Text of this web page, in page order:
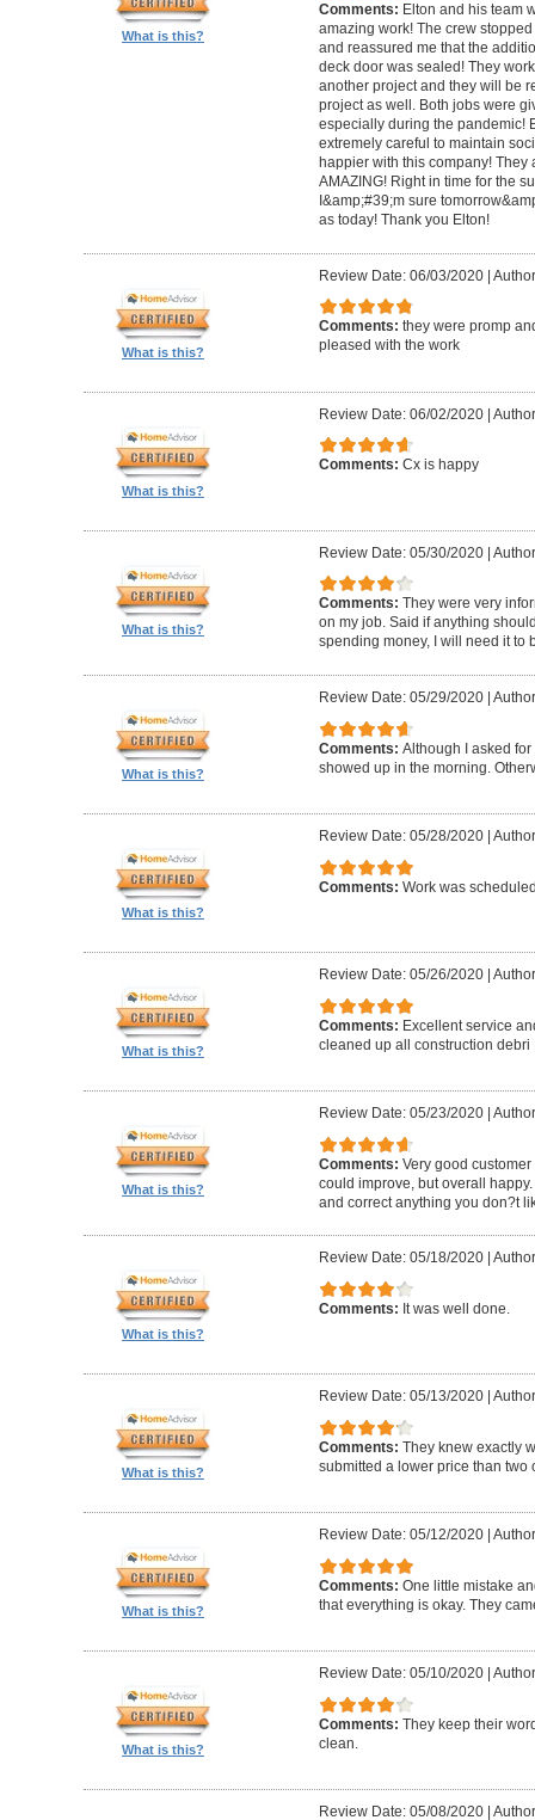
What is this?
Comments: Elton and his team
amazing work! The crew
and reassured me that the
deck door was sealed! They
another project and they will be
project as well. Both jobs were
especially during the pandemic!
extremely careful to maintain
happier with this company! They
AMAZING! Right in time for the
I&amp;#39;m sure
as today! Thank you Elton!
What is this?
Review Date: 06/03/2020|
Comments: they were promp
pleased with the work
What is this?
Review Date: 06/02/2020|
Comments: Cx is happy
What is this?
Review Date: 05/30/2020|
Comments: They were very
on my job. Said if anything
spending money, I will need it to
What is this?
Review Date: 05/29/2020|
Comments: Although I asked
showed up in the morning.
What is this?
Review Date: 05/28/2020|
Comments: Work was
What is this?
Review Date: 05/26/2020|
Comments: Excellent service
cleaned up all construction debri
What is this?
Review Date: 05/23/2020|
Comments: Very good
could improve, but overall
and correct anything you don?t
What is this?
Review Date: 05/18/2020|
Comments: It was well done.
What is this?
Review Date: 05/13/2020|
Comments: They knew exactly
submitted a lower price than two
What is this?
Review Date: 05/12/2020|
Comments: One little mistake
that everything is okay. They
What is this?
Review Date: 05/10/2020|
Comments: They keep their
clean.
Review Date: 05/08/2020|